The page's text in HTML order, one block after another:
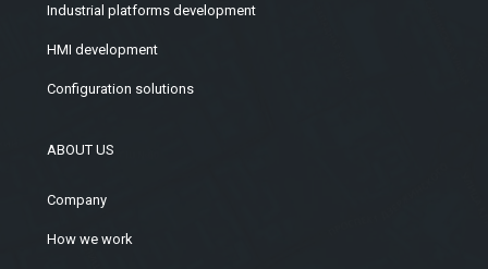
Industrial platforms development
HMI development
Configuration solutions
ABOUT US
Company
How we work